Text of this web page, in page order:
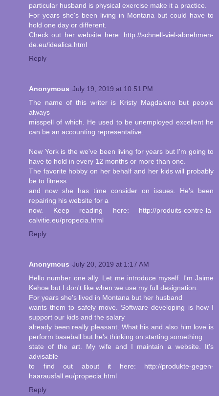
particular husband is physical exercise make it a practice.
For years she's been living in Montana but could have to
hold one day or different.
Check out her website here: http://schnell-viel-abnehmen-
de.eu/idealica.html
Reply
Anonymous July 19, 2019 at 10:51 PM
The name of this writer is Kristy Magdaleno but people
always
misspell of which. He used to be unemployed excellent he
can be an accounting representative.
New York is the we've been living for years but I'm going to
have to hold in every 12 months or more than one.
The favorite hobby on her behalf and her kids will probably
be to fitness
and now she has time consider on issues. He's been
repairing his website for a
now. Keep reading here: http://produits-contre-la-
calvitie.eu/propecia.html
Reply
Anonymous July 20, 2019 at 1:17 AM
Hello number one ally. Let me introduce myself. I'm Jaime
Kehoe but I don't like when we use my full designation.
For years she's lived in Montana but her husband
wants them to safely move. Software developing is how I
support our kids and the salary
already been really pleasant. What his and also him love is
perform baseball but he's thinking on starting something
state of the art. My wife and I maintain a website. It's
advisable
to find out about it here: http://produkte-gegen-
haarausfall.eu/propecia.html
Reply